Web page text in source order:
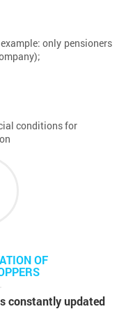
only pensioners
conditions for
OF
constantly updated